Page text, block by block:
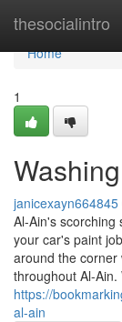
thesocialintro
Home
Home
1
janicexayn664845
Al-Ain's scorching
your car's paint
around the corner
throughout Al-Ain.
https://
al-ain